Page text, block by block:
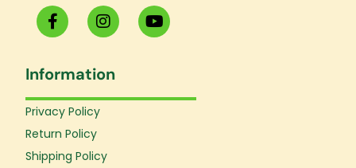
F
a
c
b
o
o
-
f
I
n
s
a
g
Y
o
u
b
Information
Privacy Policy
Return Policy
Shipping Policy